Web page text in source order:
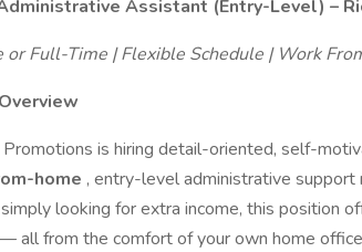
Assistant (Entry-Level) –
or Full-Time | Flexible Schedule | Work
is hiring detail-oriented, self-
home , entry-level administrative
looking for extra income, this position
all from the comfort of your own home